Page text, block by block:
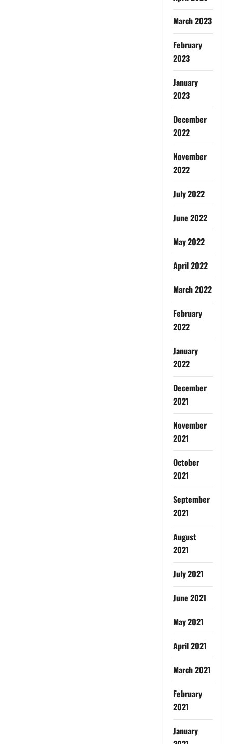
March 2023
February
2023
January
2023
December
2022
November
2022
July 2022
June 2022
May 2022
April 2022
March 2022
February
2022
January
2022
December
2021
November
2021
October
2021
September
2021
August
2021
July 2021
June 2021
May 2021
April 2021
March 2021
February
2021
January